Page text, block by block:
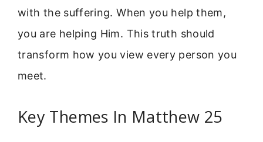
with the suffering. When you help them,
you are helping Him. This truth should
transform how you view every person you
meet.
Key Themes In Matthew 25